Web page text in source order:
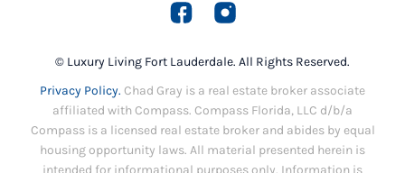
© Luxury Living Fort Lauderdale. All Rights Reserved.
Privacy Policy. Chad Gray is a real estate broker associate
affiliated with Compass. Compass Florida, LLC d/b/a
Compass is a licensed real estate broker and abides by equal
housing opportunity laws. All material presented herein is
intended for informational purposes only. Information is